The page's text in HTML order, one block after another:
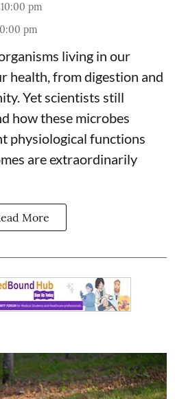
pm
pm
living in our
health, from digestion and
Yet scientists still
how these microbes
physiological functions
are extraordinarily
More